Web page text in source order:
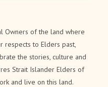
Owners of the land where
respects to Elders past,
the stories, culture and
Strait Islander Elders of
and live on this land.